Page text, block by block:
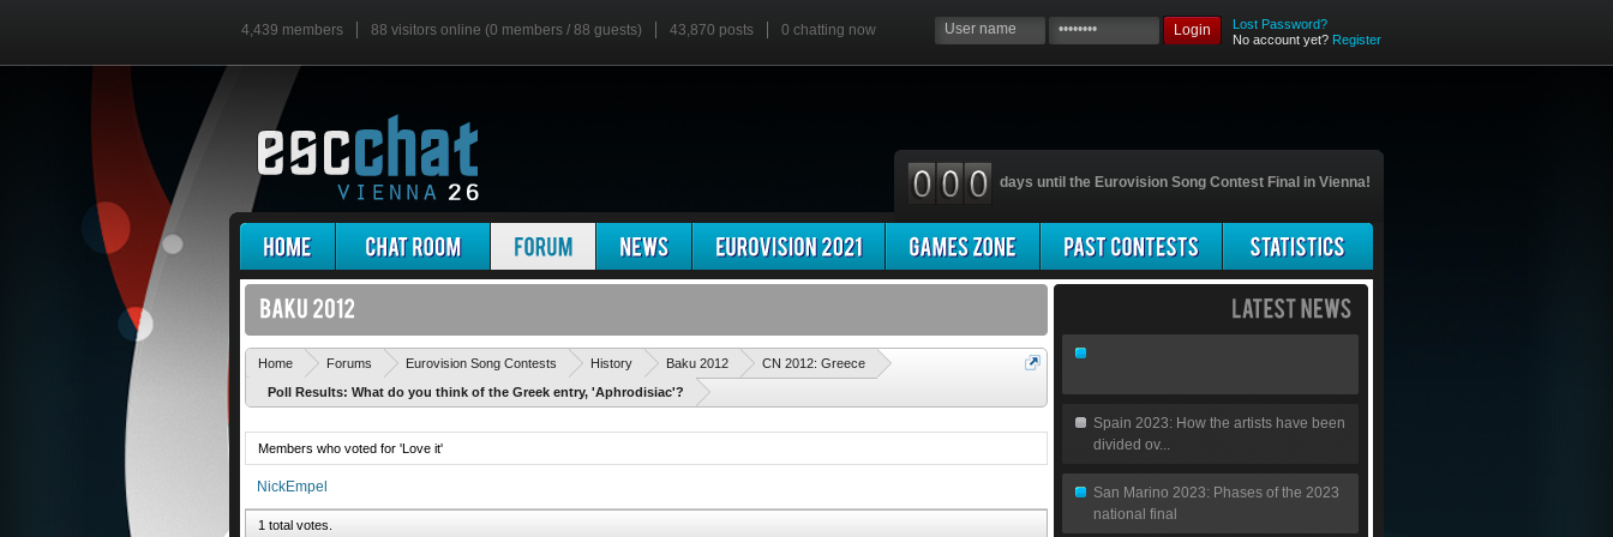
4,439 members 88 visitors online (0 members / 88 guests) 43,870 posts 0 chatting now Login
Lost Password?
No account yet? Register
days until the Eurovision Song Contest Final in Vienna!
Home Forums Eurovision Song Contests History Baku 2012 CN 2012: Greece
Poll Results: What do you think of the Greek entry, 'Aphrodisiac'?
Members who voted for 'Love it'
NickEmpel
1 total votes.
Spain 2023: How the artists have been
divided ov...
San Marino 2023: Phases of the 2023
national final